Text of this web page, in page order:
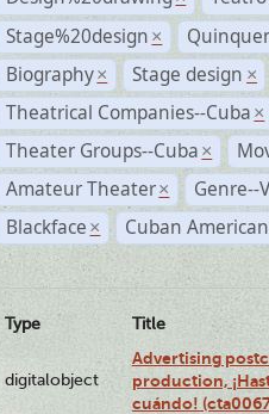
Stage%20design ×
Biography × Stage design ×
Theatrical Companies--Cuba ×
Theater Groups--Cuba ×
Amateur Theater ×
Genre--
Blackface × Cuban
Type Title
digitalobject
Advertising
production,
cuándo!